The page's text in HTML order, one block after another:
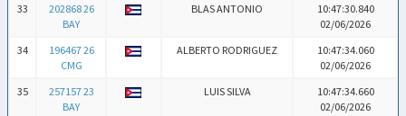
33
202868 26
BAY
BLAS ANTONIO
10:47:30.840
02/06/2026
34
196467 26
CMG
ALBERTO RODRIGUEZ
10:47:34.060
02/06/2026
35
257157 23
BAY
LUIS SILVA
10:47:34.660
02/06/2026